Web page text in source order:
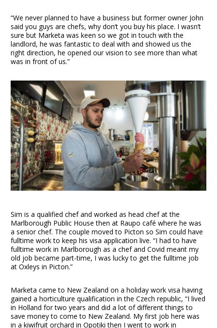
“We never planned to have a business but former owner John
said you guys are chefs, why don‘t you buy his place. I wasn’t
sure but Marketa was keen so we got in touch with the
landlord, he was fantastic to deal with and showed us the
right direction, he opened our vision to see more than what
was in front of us.”
Sim is a qualified chef and worked as head chef at the
Marlborough Public House then at Raupo café where he was
a senior chef. The couple moved to Picton so Sim could have
fulltime work to keep his visa application live. “I had to have
fulltime work in Marlborough as a chef and Covid meant my
old job became part-time, I was lucky to get the fulltime job
at Oxleys in Picton.”
Marketa came to New Zealand on a holiday work visa having
gained a horticulture qualification in the Czech republic, “I lived
in Holland for two years and did a lot of different things to
save money to come to New Zealand. My first job here was
in a kiwifruit orchard in Opotiki then I went to work in